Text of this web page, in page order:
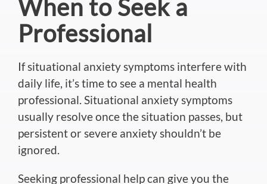
When to Seek a
Professional
If situational anxiety symptoms interfere with
daily life, it’s time to see a mental health
professional. Situational anxiety symptoms
usually resolve once the situation passes, but
persistent or severe anxiety shouldn’t be
ignored.
Seeking professional help can give you the